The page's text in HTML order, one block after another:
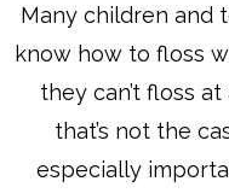
Many children and
know how to floss
they can’t floss
that’s not the
especially